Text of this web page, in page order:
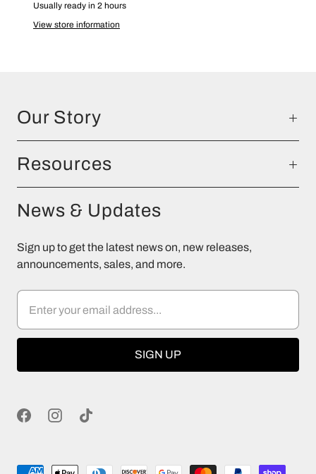
Usually ready in 2 hours
View store information
Our Story
Resources
News & Updates
Sign up to get the latest news on, new releases,
announcements, sales, and more.